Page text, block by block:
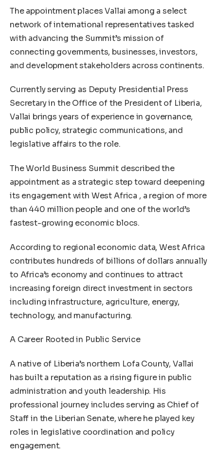
The appointment places Vallai among a select
network of international representatives tasked
with advancing the Summit’s mission of
connecting governments, businesses, investors,
and development stakeholders across continents.
Currently serving as Deputy Presidential Press
Secretary in the Office of the President of Liberia,
Vallai brings years of experience in governance,
public policy, strategic communications, and
legislative affairs to the role.
The World Business Summit described the
appointment as a strategic step toward deepening
its engagement with West Africa , a region of more
than 440 million people and one of the world’s
fastest-growing economic blocs.
According to regional economic data, West Africa
contributes hundreds of billions of dollars annually
to Africa’s economy and continues to attract
increasing foreign direct investment in sectors
including infrastructure, agriculture, energy,
technology, and manufacturing.
A Career Rooted in Public Service
A native of Liberia’s northern Lofa County, Vallai
has built a reputation as a rising figure in public
administration and youth leadership. His
professional journey includes serving as Chief of
Staff in the Liberian Senate, where he played key
roles in legislative coordination and policy
engagement.